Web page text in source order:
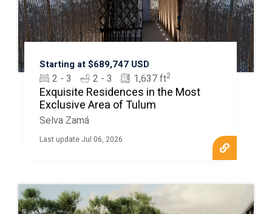
Starting at $689,747 USD
2 - 3 2 - 3 1,637 ft2
Exquisite Residences in the Most
Exclusive Area of Tulum
Selva Zamá
Last update Jul 06, 2026